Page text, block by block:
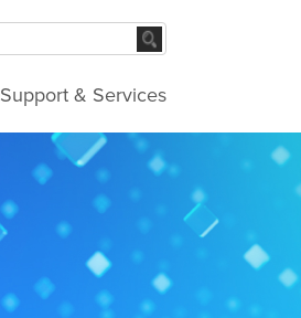
Support & Services